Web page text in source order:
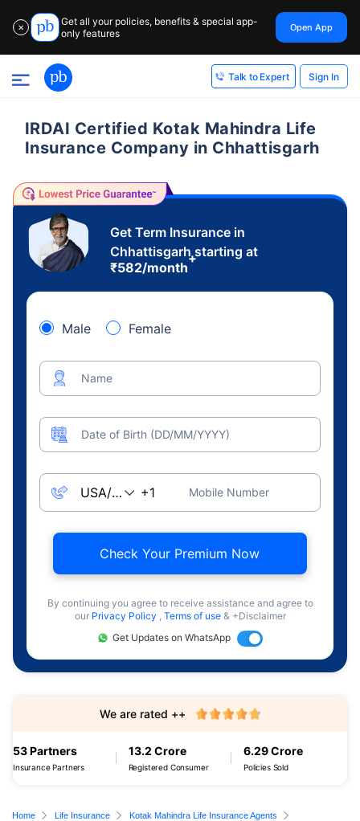
✕
Get all your policies, benefits & special app-
only features
Open App
Talk to Expert Sign In
IRDAI Certified Kotak Mahindra Life
Insurance Company in Chhattisgarh
Get Term Insurance in
Chhattisgarh starting at
₹582/month
+
Male Female
Name
Date of Birth (DD/MM/YYYY)
Mobile Number
Check Your Premium Now
By continuing you agree to receive assistance and agree to
our Privacy Policy , Terms of use & +Disclaimer
Get Updates on WhatsApp
53 Partners
Insurance Partners
13.2 Crore
Registered Consumer
6.29 Crore
Policies Sold
We are rated ++
Home Life Insurance
Kotak Mahindra Life Insurance Agents